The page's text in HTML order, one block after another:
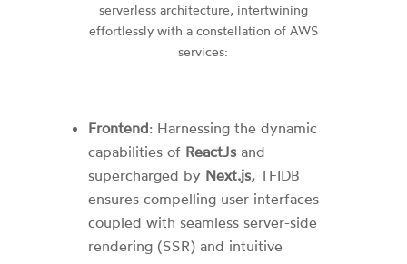
serverless architecture, intertwining
effortlessly with a constellation of AWS
services:
Frontend: Harnessing the dynamic
capabilities of ReactJs and
supercharged by Next.js,TFIDB
ensures compelling user interfaces
coupled with seamless server-side
rendering (SSR) and intuitive